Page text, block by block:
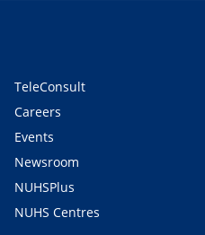
TeleConsult
Careers
Events
Newsroom
NUHSPlus
NUHS Centres